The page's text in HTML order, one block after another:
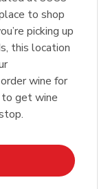
to shop
picking up
this location
wine for
to get wine
in New Tab